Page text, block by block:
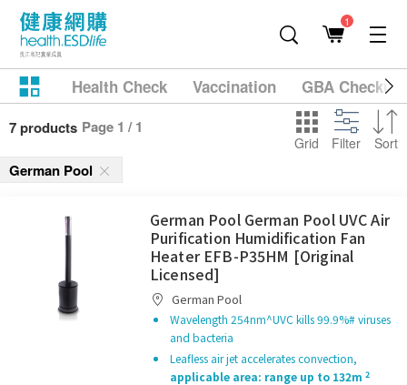
1
Health Check Vaccination GBA
7 products Page 1 / 1
Grid Filter Sort
German Pool
German Pool German Pool UVC Air
Purification Humidification Fan
Heater EFB-P35HM [Original
Licensed]
German Pool
Wavelength 254nm^UVC kills 99.9%# viruses
and bacteria
Leafless air jet accelerates convection,
applicable area: range up to 132m 2